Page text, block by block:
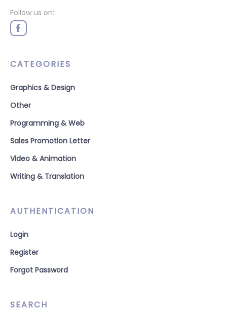
Follow us on:
CATEGORIES
Graphics & Design
Other
Programming & Web
Sales Promotion Letter
Video & Animation
Writing & Translation
AUTHENTICATION
Login
Register
Forgot Password
SEARCH